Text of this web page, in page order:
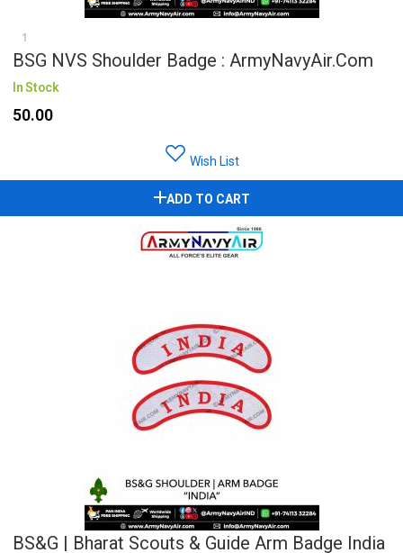
1
BSG NVS Shoulder Badge : ArmyNavyAir.com
In Stock
₹50.00
Wish List
ADD TO CART
BS&G | Bharat Scouts & Guide Arm Badge India